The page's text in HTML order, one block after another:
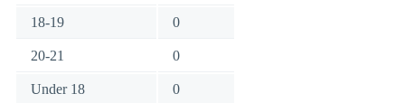
18-19 0
20-21 0
Under 18 0